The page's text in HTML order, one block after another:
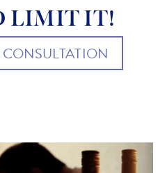
LIMIT IT!